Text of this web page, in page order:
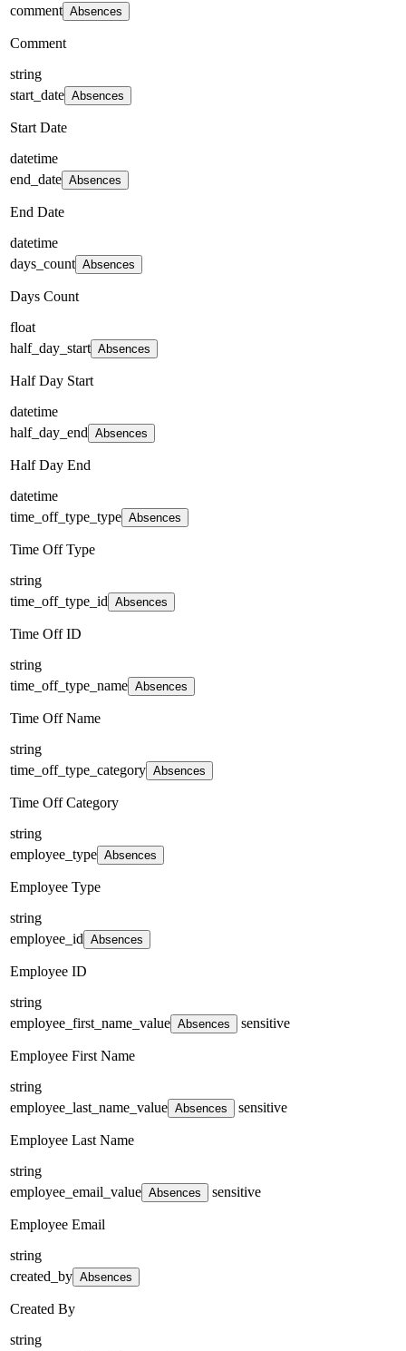
comment Absences
Comment
string
start_date Absences
Start Date
datetime
end_date Absences
End Date
datetime
days_count Absences
Days Count
float
half_day_start Absences
Half Day Start
datetime
half_day_end Absences
Half Day End
datetime
time_off_type_type Absences
Time Off Type
string
time_off_type_id Absences
Time Off ID
string
time_off_type_name Absences
Time Off Name
string
time_off_type_category Absences
Time Off Category
string
employee_type Absences
Employee Type
string
employee_id Absences
Employee ID
string
employee_first_name_value Absences sensitive
Employee First Name
string
employee_last_name_value Absences sensitive
Employee Last Name
string
employee_email_value Absences sensitive
Employee Email
string
created_by Absences
Created By
string